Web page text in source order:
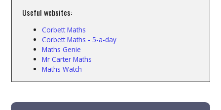
Useful websites:
Corbett Maths
Corbett Maths - 5-a-day
Maths Genie
Mr Carter Maths
Maths Watch